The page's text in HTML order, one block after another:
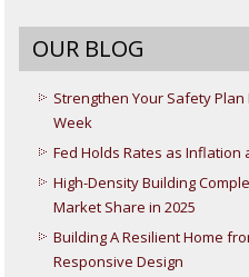
OUR BLOG
Strengthen Your Safety Plan
Week
Fed Holds Rates as Inflation
High-Density Building
Market Share in 2025
Building A Resilient Home
Responsive Design